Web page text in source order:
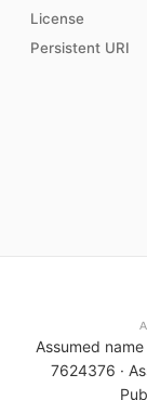
License
Persistent URI
Assumed
7624376 ·